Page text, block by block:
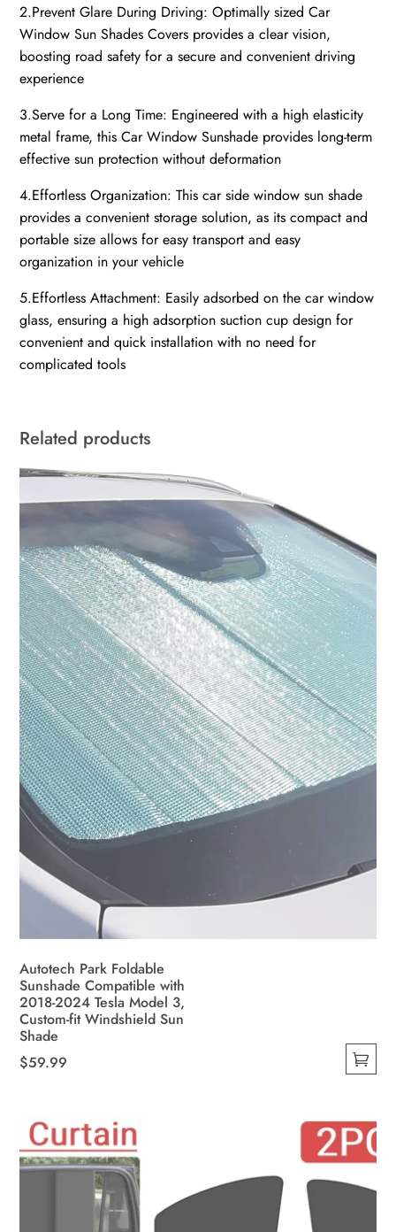
2.Prevent Glare During Driving: Optimally sized Car
Window Sun Shades Covers provides a clear vision,
boosting road safety for a secure and convenient driving
experience
3.Serve for a Long Time: Engineered with a high elasticity
metal frame, this Car Window Sunshade provides long-term
effective sun protection without deformation
4.Effortless Organization: This car side window sun shade
provides a convenient storage solution, as its compact and
portable size allows for easy transport and easy
organization in your vehicle
5.Effortless Attachment: Easily adsorbed on the car window
glass, ensuring a high adsorption suction cup design for
convenient and quick installation with no need for
complicated tools
Related products
Autotech Park Foldable
Sunshade Compatible with
2018-2024 Tesla Model 3,
Custom-fit Windshield Sun
Shade
$59.99
has
multiple
variants.